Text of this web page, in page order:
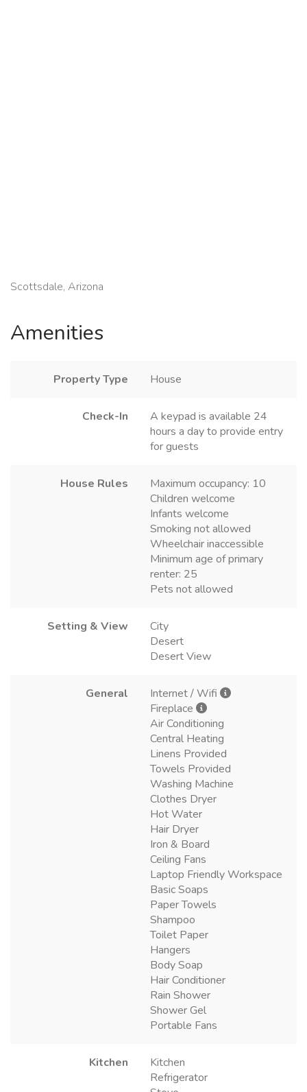
Scottsdale, Arizona
Amenities
Property Type House
Check-In
A keypad is available 24
hours a day to provide entry
for guests
House Rules
Maximum occupancy: 10
Children welcome
Infants welcome
Smoking not allowed
Wheelchair inaccessible
Minimum age of primary
renter: 25
Pets not allowed
Setting & View
City
Desert
Desert View
General
Internet / Wifi
Fireplace
Air Conditioning
Central Heating
Linens Provided
Towels Provided
Washing Machine
Clothes Dryer
Hot Water
Hair Dryer
Iron & Board
Ceiling Fans
Laptop Friendly Workspace
Basic Soaps
Paper Towels
Shampoo
Toilet Paper
Hangers
Body Soap
Hair Conditioner
Rain Shower
Shower Gel
Portable Fans
Kitchen
Kitchen
Refrigerator